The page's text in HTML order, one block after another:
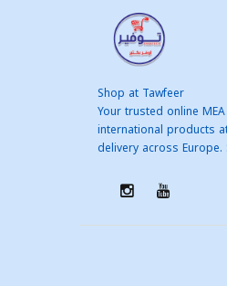
Shop at Tawfeer
Your trusted online
international products
delivery across